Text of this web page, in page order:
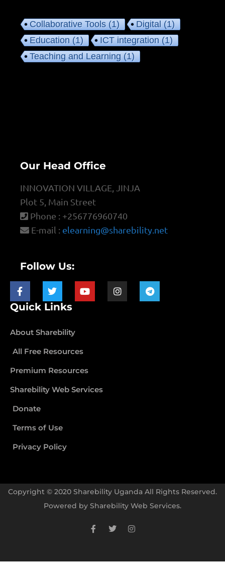
Collaborative Tools(1) Digital(1)
Education(1) ICT integration(1)
Teaching and Learning(1)
Our Head Office
INNOVATION VILLAGE, JINJA
Plot 5, Main Street
Phone : +256776960740
E-mail : elearning@sharebility.net
Follow Us:
Quick Links
About Sharebility
All Free Resources
Premium Resources
Sharebility Web Services
Donate
Terms of Use
Privacy Policy
Copyright © 2020 Sharebility Uganda All Rights Reserved.
Powered by Sharebility Web Services.